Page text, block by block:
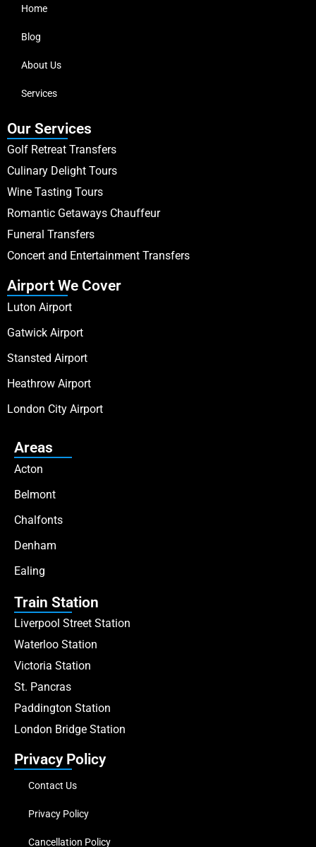
Home
Blog
About Us
Services
Our Services
Golf Retreat Transfers
Culinary Delight Tours
Wine Tasting Tours
Romantic Getaways Chauffeur
Funeral Transfers
Concert and Entertainment Transfers
Airport We Cover
Luton Airport
Gatwick Airport
Stansted Airport
Heathrow Airport
London City Airport
Areas
Acton
Belmont
Chalfonts
Denham
Ealing
Train Station
Liverpool Street Station
Waterloo Station
Victoria Station
St. Pancras
Paddington Station
London Bridge Station
Privacy Policy
Contact Us
Privacy Policy
Cancellation Policy